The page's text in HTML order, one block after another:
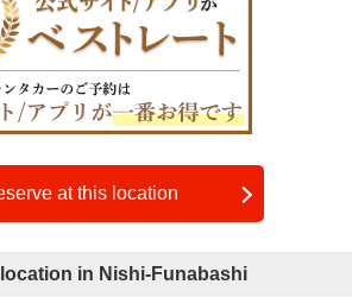
at this location
location in Nishi-Funabashi